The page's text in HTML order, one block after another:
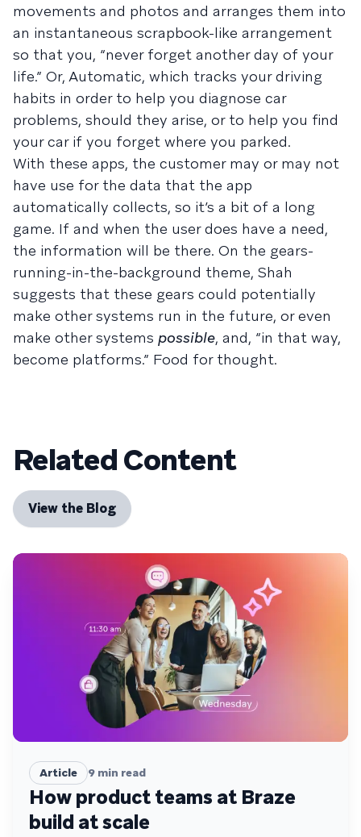
movements and photos and arranges them into
an instantaneous scrapbook-like arrangement
so that you, “never forget another day of your
life.” Or, Automatic, which tracks your driving
habits in order to help you diagnose car
problems, should they arise, or to help you find
your car if you forget where you parked.
With these apps, the customer may or may not
have use for the data that the app
automatically collects, so it’s a bit of a long
game. If and when the user does have a need,
the information will be there. On the gears-
running-in-the-background theme, Shah
suggests that these gears could potentially
make other systems run in the future, or even
make other systems possible, and, “in that way,
become platforms.” Food for thought.
Related Content
View the Blog
Article 9 min read
How product teams at Braze
build at scale